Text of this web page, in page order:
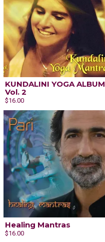
KUNDALINI YOGA ALBUM
Vol. 2
$16.00
Healing Mantras
$16.00